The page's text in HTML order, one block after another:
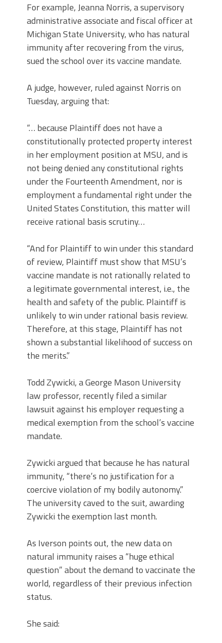
For example, Jeanna Norris, a supervisory
administrative associate and fiscal officer at
Michigan State University, who has natural
immunity after recovering from the virus,
sued the school over its vaccine mandate.
A judge, however, ruled against Norris on
Tuesday, arguing that:
“… because Plaintiff does not have a
constitutionally protected property interest
in her employment position at MSU, and is
not being denied any constitutional rights
under the Fourteenth Amendment, nor is
employment a fundamental right under the
United States Constitution, this matter will
receive rational basis scrutiny…
“And for Plaintiff to win under this standard
of review, Plaintiff must show that MSU’s
vaccine mandate is not rationally related to
a legitimate governmental interest, i.e., the
health and safety of the public. Plaintiff is
unlikely to win under rational basis review.
Therefore, at this stage, Plaintiff has not
shown a substantial likelihood of success on
the merits.”
Todd Zywicki, a George Mason University
law professor, recently filed a similar
lawsuit against his employer requesting a
medical exemption from the school’s vaccine
mandate.
Zywicki argued that because he has natural
immunity, “there’s no justification for a
coercive violation of my bodily autonomy.”
The university caved to the suit, awarding
Zywicki the exemption last month.
As Iverson points out, the new data on
natural immunity raises a “huge ethical
question” about the demand to vaccinate the
world, regardless of their previous infection
status.
She said: